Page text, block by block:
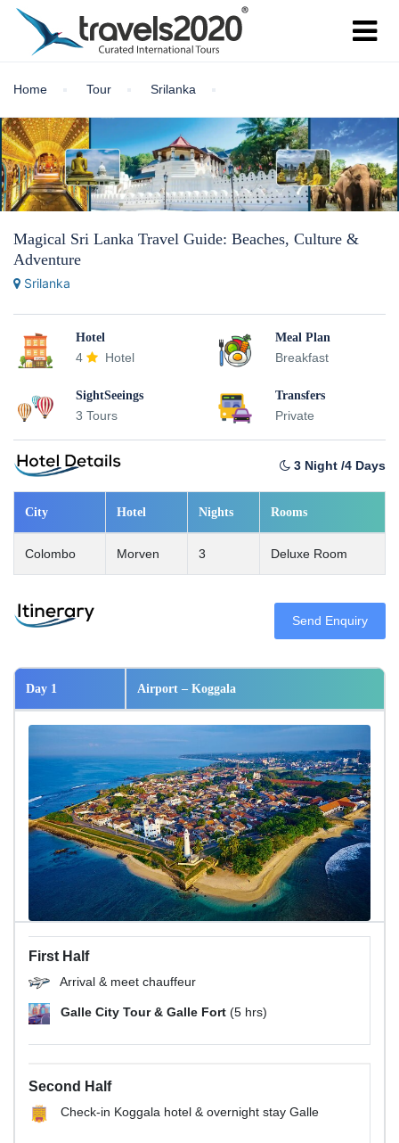
Home Tour Srilanka
Magical Sri Lanka Travel Guide: Beaches, Culture &
Adventure
Srilanka
Hotel
4 Hotel
Meal Plan
Breakfast
SightSeeings
3 Tours
Transfers
Private
3 Night /4 Days
City Hotel Nights Rooms
Colombo Morven 3 Deluxe Room
Send Enquiry
Day 1 Airport – Koggala
First Half
Arrival & meet chauffeur
Galle City Tour & Galle Fort (5 hrs)
Second Half
Check-in Koggala hotel & overnight stay Galle